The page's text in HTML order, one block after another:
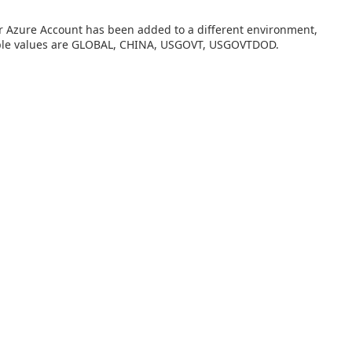
Account has been added to a different environment,
are GLOBAL, CHINA, USGOVT, USGOVTDOD.